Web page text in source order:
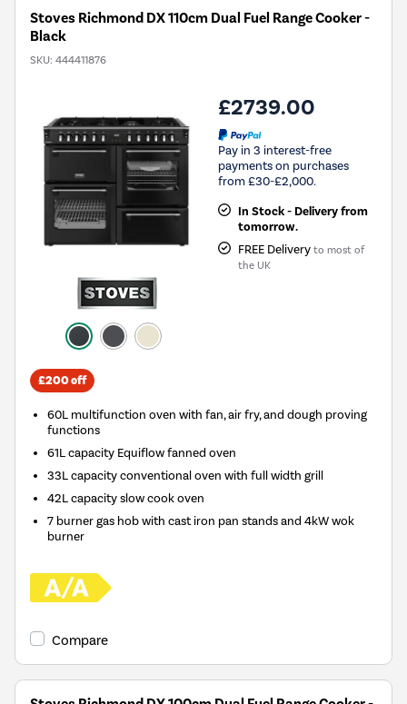
Stoves Richmond DX 110cm Dual Fuel Range Cooker -
Black
SKU: 444411876
£2739.00
Pay in 3 interest-free
payments on purchases
from £30-£2,000.
In Stock - Delivery from
tomorrow.
FREE Delivery to most of
the UK
£200 off
60L multifunction oven with fan, air fry, and dough proving
functions
61L capacity Equiflow fanned oven
33L capacity conventional oven with full width grill
42L capacity slow cook oven
7 burner gas hob with cast iron pan stands and 4kW wok
burner
Compare